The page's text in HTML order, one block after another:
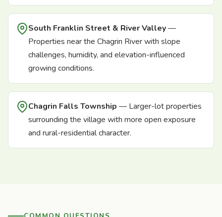
South Franklin Street & River Valley—
Properties near the Chagrin River with slope
challenges, humidity, and elevation-influenced
growing conditions.
Chagrin Falls Township — Larger-lot properties
surrounding the village with more open exposure
and rural-residential character.